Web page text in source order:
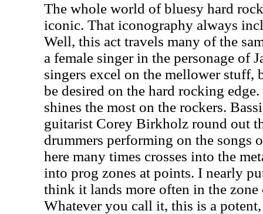
The whole world of bluesy hard
iconic. That iconography always
Well, this act travels many of the
a female singer in the personage of
singers excel on the mellower stuff,
be desired on the hard rocking
shines the most on the rockers.
guitarist Corey Birkholz round out
drummers performing on the songs
here many times crosses into the
into prog zones at points. I nearly
think it lands more often in the
Whatever you call it, this is a